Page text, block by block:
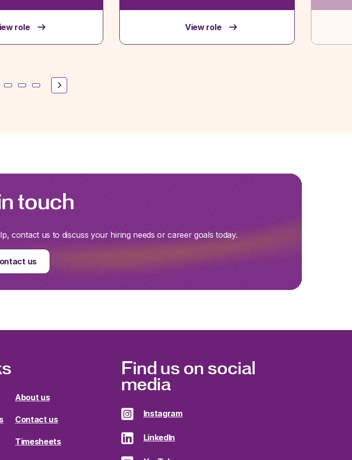
role View role
Next
touch
contact us to discuss your hiring needs or career goals today.
us
About us
Contact us
Timesheets
Find us on social
media
Instagram
LinkedIn